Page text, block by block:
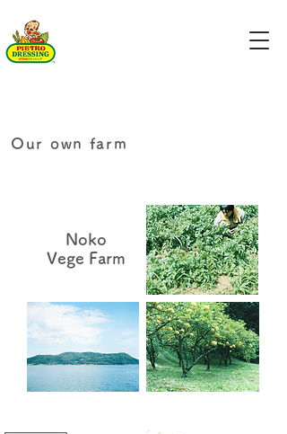
Our own farm
Noko
Vege Farm